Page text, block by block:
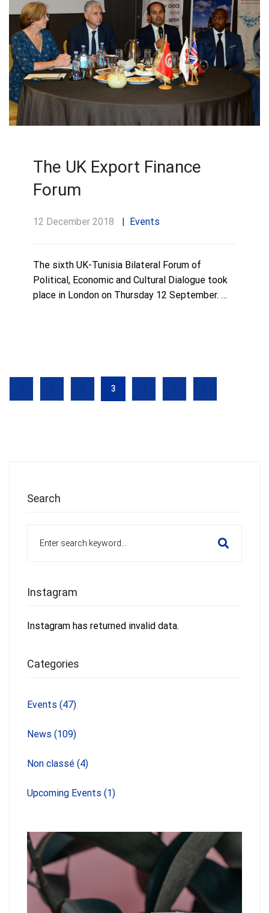
The UK Export Finance
Forum
12 December 2018 Events
The sixth UK-Tunisia Bilateral Forum of
Political, Economic and Cultural Dialogue took
place in London on Thursday 12 September. …
3
Search
for:
Instagram
Instagram has returned invalid data.
Categories
Events (47)
News (109)
Non classé (4)
Upcoming Events (1)